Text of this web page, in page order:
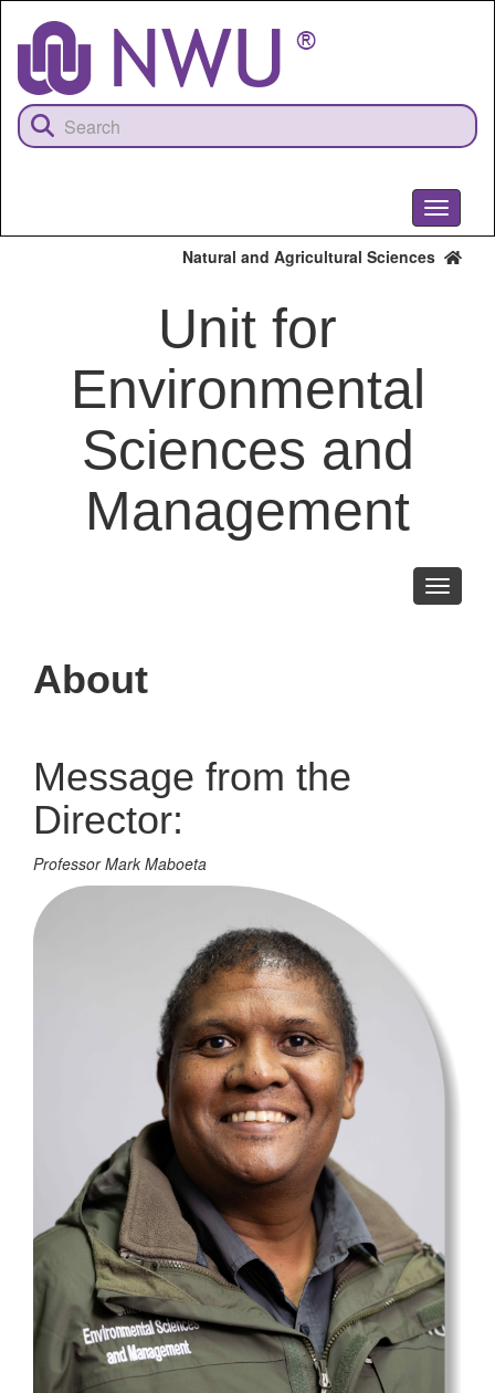
content
Toggle
Natural and Agricultural Sciences
Unit for
Environmental
Sciences and
Management
Toggle
About
Message from the
Director:
Professor Mark Maboeta